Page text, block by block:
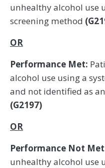
unhealthy alcohol use
screening method
OR
Performance Met:
alcohol use using a
and not identified as
(G2197)
OR
Performance Not
unhealthy alcohol use